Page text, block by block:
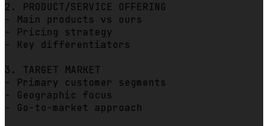
2. PRODUCT/SERVICE OFFERING
- Main products vs ours
- Pricing strategy
- Key differentiators
3. TARGET MARKET
- Primary customer segments
- Geographic focus
- Go-to-market approach